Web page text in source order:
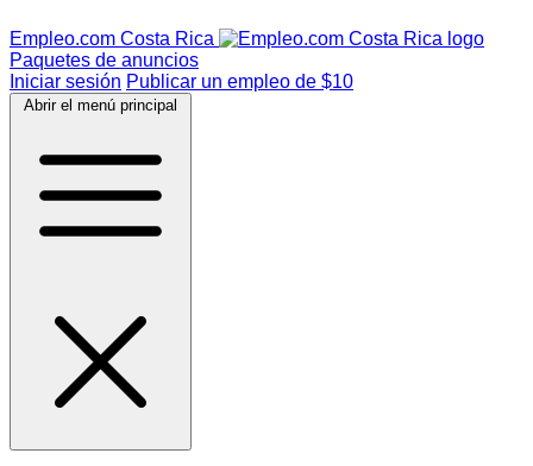
Empleo.com Costa Rica
Paquetes de anuncios
Iniciar sesión Publicar un empleo de $10
Abrir el menú principal